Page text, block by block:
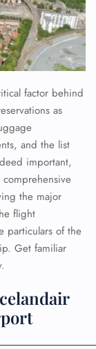
factor behind
as
and the list
important,
the major
flight
particulars of the
Get familiar